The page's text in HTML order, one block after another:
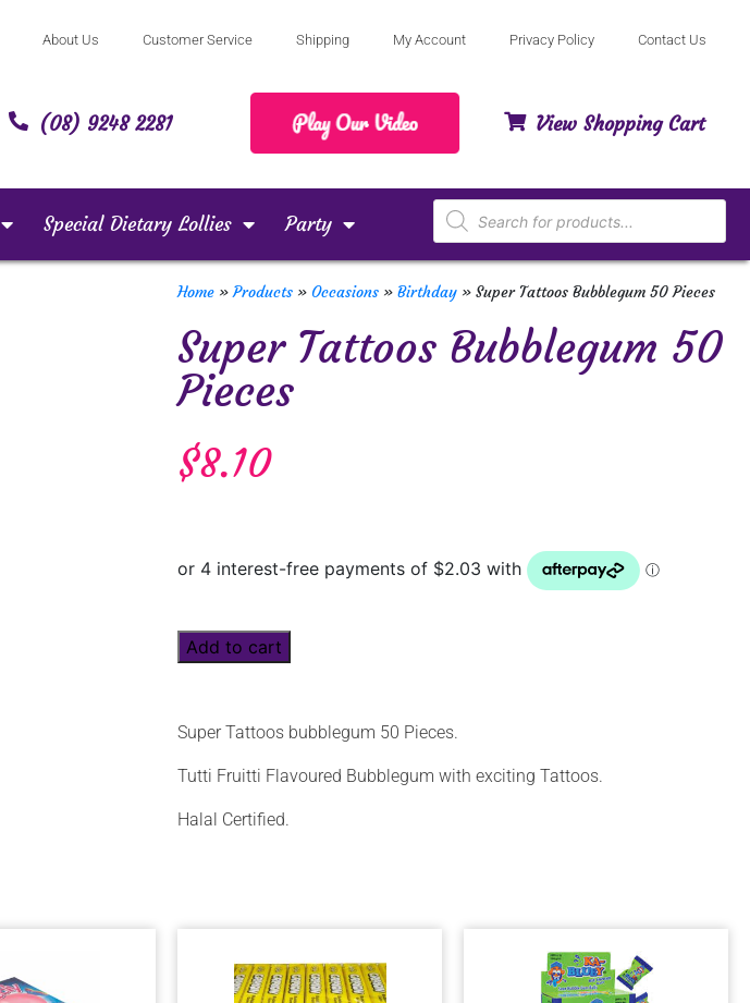
About Us Customer Service Shipping My Account Privacy Policy Contact Us
(08) 9248 2281 View Shopping Cart
Special Dietary Lollies Party
Home »Products »Occasions »Birthday »Super Tattoos Bubblegum 50 Pieces
Super Tattoos Bubblegum 50
Pieces
$8.10
Add to cart
Super Tattoos bubblegum 50 Pieces.
Tutti Fruitti Flavoured Bubblegum with exciting Tattoos.
Halal Certified.